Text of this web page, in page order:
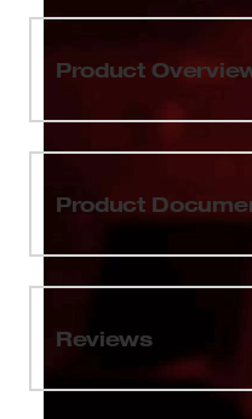
Product
Our 2pk Large Bin
and Compact
an impact resistant
features a
can be used to
Set includes (2) Bins,
PACKOUT™ is the
Product
Reviews